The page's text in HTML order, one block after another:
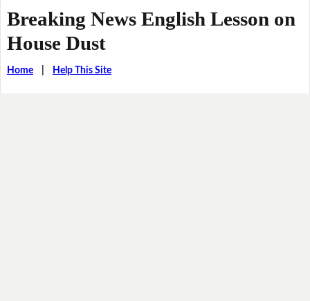
Breaking News English Lesson on
House Dust
Home| Help This Site